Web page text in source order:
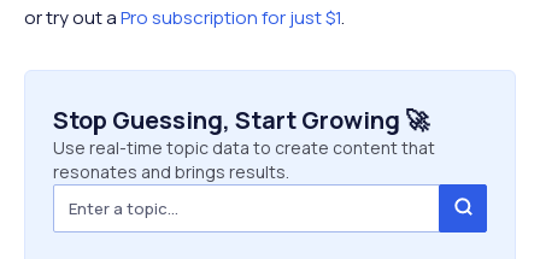
or try out aPro subscription for just $1.
Stop Guessing, Start Growing 🚀
Use real-time topic data to create content that
resonates and brings results.